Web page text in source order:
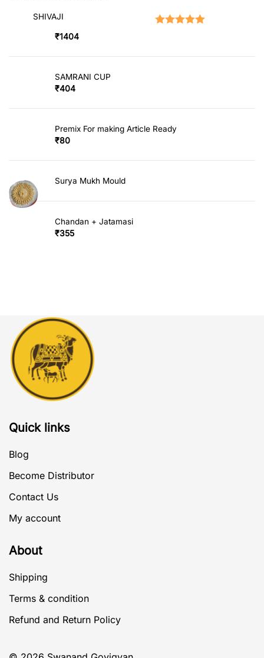
SHIVAJI
₹1404
SAMRANI CUP
₹404
Premix For making Article Ready
₹80
Surya Mukh Mould
Chandan + Jatamasi
₹355
Quick links
Blog
Become Distributor
Contact Us
My account
About
Shipping
Terms & condition
Refund and Return Policy